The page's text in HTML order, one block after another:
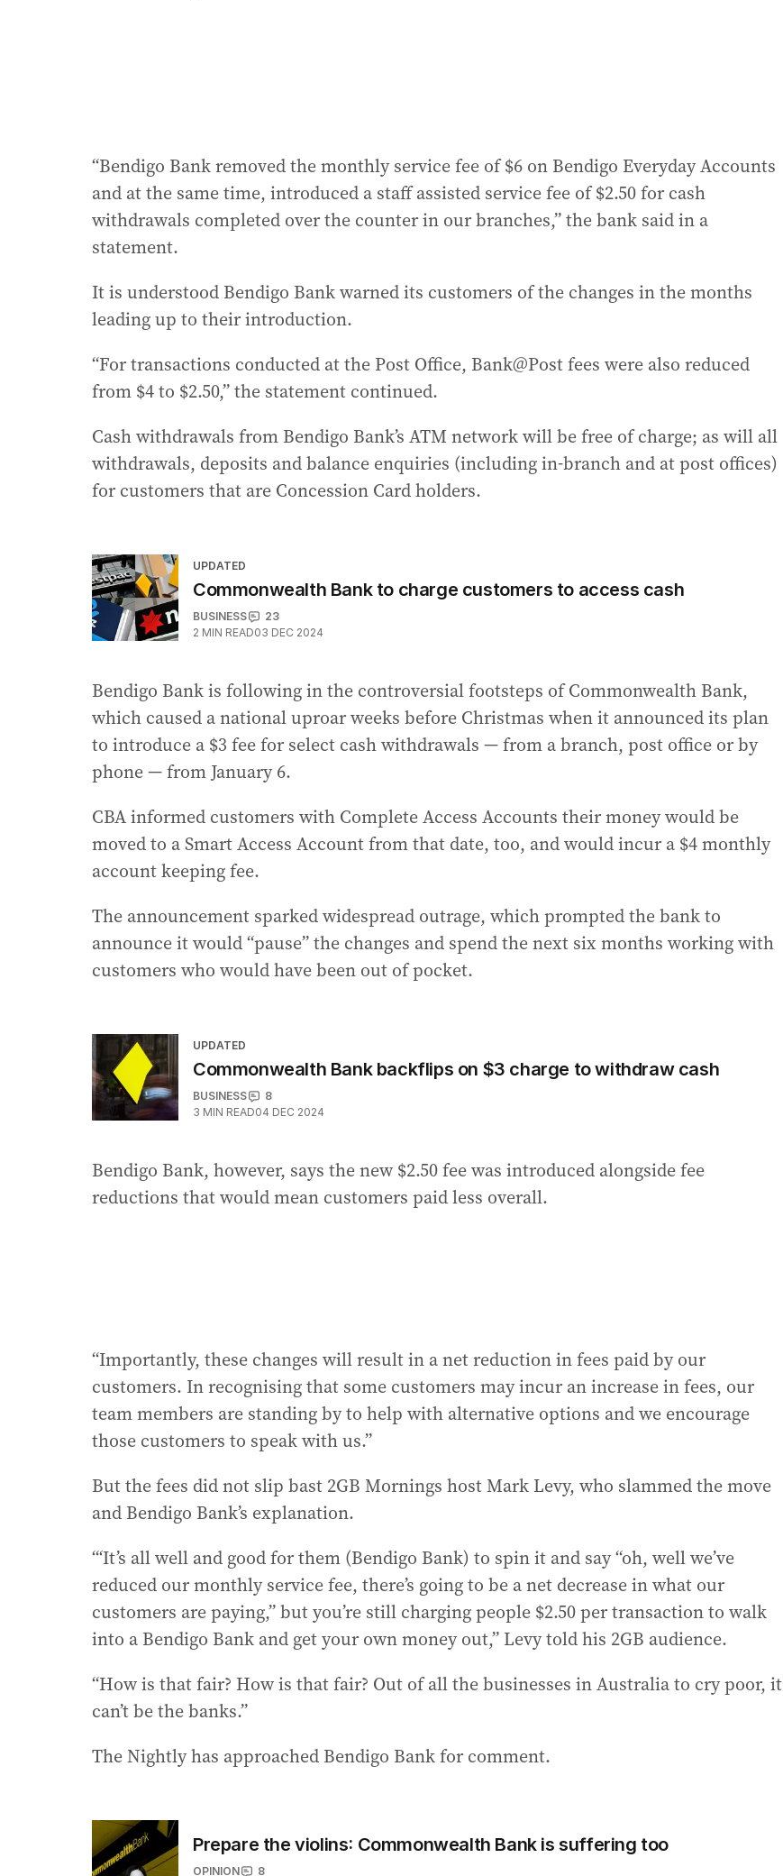
“Bendigo Bank removed the monthly service fee of $6 on Bendigo Everyday Accounts
and at the same time, introduced a staff assisted service fee of $2.50 for cash
withdrawals completed over the counter in our branches,” the bank said in a
statement.
It is understood Bendigo Bank warned its customers of the changes in the months
leading up to their introduction.
“For transactions conducted at the Post Office, Bank@Post fees were also reduced
from $4 to $2.50,” the statement continued.
Cash withdrawals from Bendigo Bank’s ATM network will be free of charge; as will all
withdrawals, deposits and balance enquiries (including in-branch and at post offices)
for customers that are Concession Card holders.
UPDATED
Commonwealth Bank to charge customers to access cash
BUSINESS
23
2 MIN READ03 DEC 2024
Bendigo Bank is following in the controversial footsteps of Commonwealth Bank,
which caused a national uproar weeks before Christmas when it announced its plan
to introduce a $3 fee for select cash withdrawals — from a branch, post office or by
phone — from January 6.
CBA informed customers with Complete Access Accounts their money would be
moved to a Smart Access Account from that date, too, and would incur a $4 monthly
account keeping fee.
The announcement sparked widespread outrage, which prompted the bank to
announce it would “pause” the changes and spend the next six months working with
customers who would have been out of pocket.
UPDATED
Commonwealth Bank backflips on $3 charge to withdraw cash
BUSINESS
8
3 MIN READ04 DEC 2024
Bendigo Bank, however, says the new $2.50 fee was introduced alongside fee
reductions that would mean customers paid less overall.
“Importantly, these changes will result in a net reduction in fees paid by our
customers. In recognising that some customers may incur an increase in fees, our
team members are standing by to help with alternative options and we encourage
those customers to speak with us.”
But the fees did not slip bast 2GB Mornings host Mark Levy, who slammed the move
and Bendigo Bank’s explanation.
“‘It’s all well and good for them (Bendigo Bank) to spin it and say “oh, well we’ve
reduced our monthly service fee, there’s going to be a net decrease in what our
customers are paying,” but you’re still charging people $2.50 per transaction to walk
into a Bendigo Bank and get your own money out,” Levy told his 2GB audience.
“How is that fair? How is that fair? Out of all the businesses in Australia to cry poor, it
can’t be the banks.”
The Nightly has approached Bendigo Bank for comment.
Prepare the violins: Commonwealth Bank is suffering too
OPINION 8